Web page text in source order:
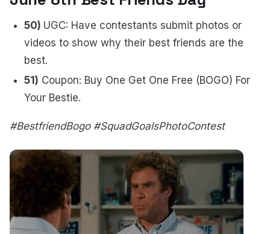
50) UGC: Have contestants submit photos or
videos to show why their best friends are the
best.
51) Coupon: Buy One Get One Free (BOGO) For
Your Bestie.
#BestfriendBogo #SquadGoalsPhotoContest